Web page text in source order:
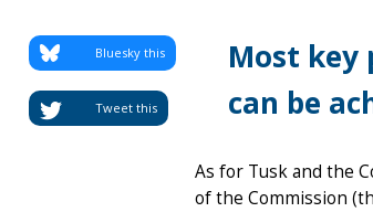
Most key
can be
Tweet this
Bluesky this
As for Tusk and the
of the Commission